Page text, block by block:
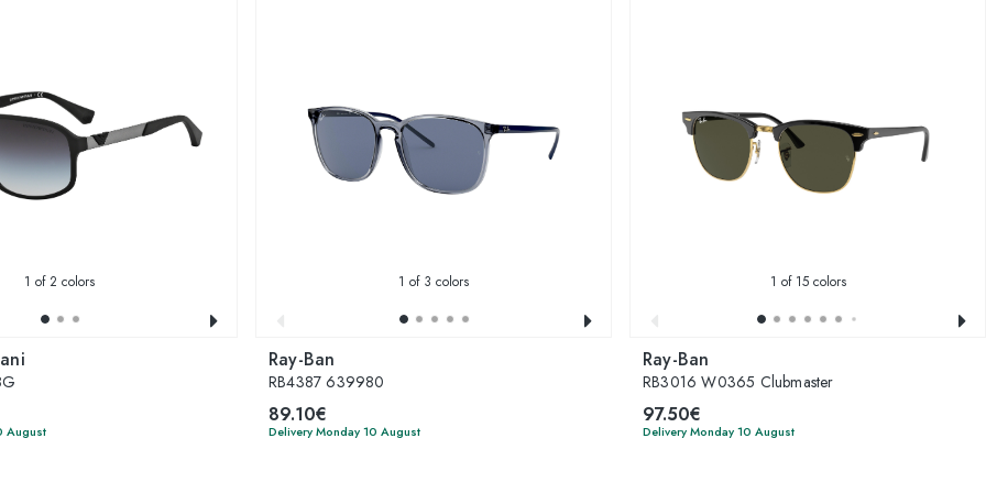
1 of 2 colors
August
1 of 3 colors
Ray-Ban
RB4387 639980
89.10€
Delivery Monday 10 August
1 of 15 colors
Ray-Ban
RB3016 W0365 Clubmaster
97.50€
Delivery Monday 10 August